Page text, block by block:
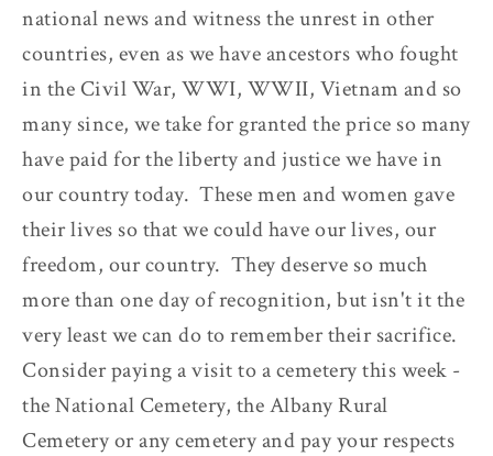
national news and witness the unrest in other
countries, even as we have ancestors who fought
in the Civil War, WWI, WWII, Vietnam and so
many since, we take for granted the price so many
have paid for the liberty and justice we have in
our country today. These men and women gave
their lives so that we could have our lives, our
freedom, our country. They deserve so much
more than one day of recognition, but isn't it the
very least we can do to remember their sacrifice.
Consider paying a visit to a cemetery this week -
the National Cemetery, the Albany Rural
Cemetery or any cemetery and pay your respects